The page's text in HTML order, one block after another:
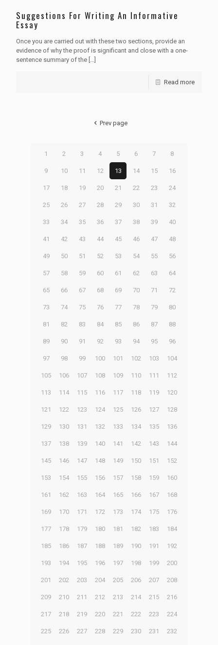
Suggestions For Writing An Informative
Essay
Once you are carried out with these two sections, provide an
evidence of why the proof is significant and close with a one-
sentence summary of the […]
Read more
Prev page
1 2 3 4 5 6 7 8
9 10 11 12 13 14 15 16
17 18 19 20 21 22 23 24
25 26 27 28 29 30 31 32
33 34 35 36 37 38 39 40
41 42 43 44 45 46 47 48
49 50 51 52 53 54 55 56
57 58 59 60 61 62 63 64
65 66 67 68 69 70 71 72
73 74 75 76 77 78 79 80
81 82 83 84 85 86 87 88
89 90 91 92 93 94 95 96
97 98 99 100 101 102 103 104
105 106 107 108 109 110 111 112
113 114 115 116 117 118 119 120
121 122 123 124 125 126 127 128
129 130 131 132 133 134 135 136
137 138 139 140 141 142 143 144
145 146 147 148 149 150 151 152
153 154 155 156 157 158 159 160
161 162 163 164 165 166 167 168
169 170 171 172 173 174 175 176
177 178 179 180 181 182 183 184
185 186 187 188 189 190 191 192
193 194 195 196 197 198 199 200
201 202 203 204 205 206 207 208
209 210 211 212 213 214 215 216
217 218 219 220 221 222 223 224
225 226 227 228 229 230 231 232